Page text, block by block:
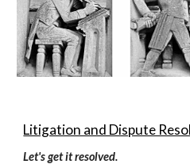
Litigation and Dispute
Let's get it resolved.